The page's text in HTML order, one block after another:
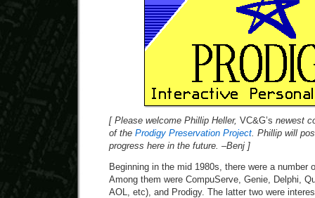
[ Please welcome Phillip Heller, VC&G’s newest
of the Prodigy Preservation Project . Phillip will
progress here in the future. –Benj ]
Beginning in the mid 1980s, there were a number
Among them were CompuServe, Genie, Delphi,
AOL, etc), and Prodigy. The latter two were